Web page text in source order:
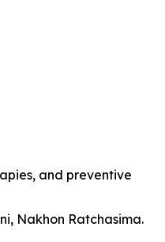
and preventive
Nakhon Ratchasima.